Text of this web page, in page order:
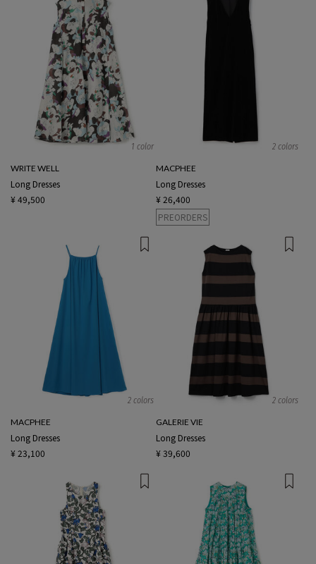
1 color
WRITE WELL
Long Dresses
¥ 49,500
2 colors
MACPHEE
Long Dresses
¥ 26,400
PREORDERS
2 colors
MACPHEE
Long Dresses
¥ 23,100
2 colors
GALERIE VIE
Long Dresses
¥ 39,600